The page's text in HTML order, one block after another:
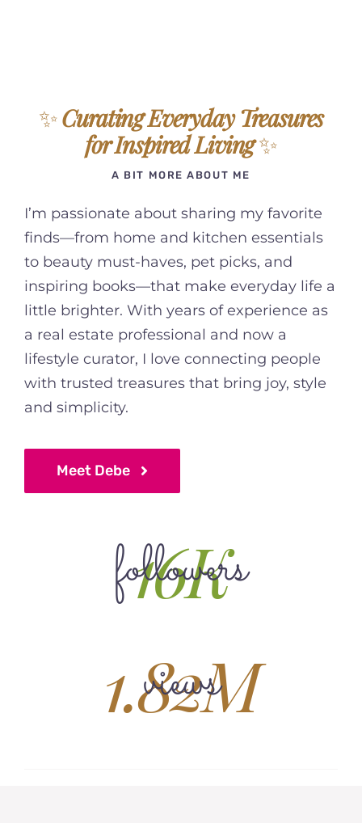
✨Curating Everyday Treasures
for Inspired Living✨
A BIT MORE ABOUT ME
I’m passionate about sharing my favorite
finds—from home and kitchen essentials
to beauty must-haves, pet picks, and
inspiring books—that make everyday life a
little brighter. With years of experience as
a real estate professional and now a
lifestyle curator, I love connecting people
with trusted treasures that bring joy, style
and simplicity.
Meet Debe
16K
followers
1.82M
views